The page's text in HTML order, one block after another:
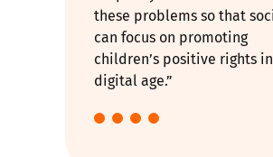
these problems so that
can focus on promoting
children’s positive rights
digital age.”